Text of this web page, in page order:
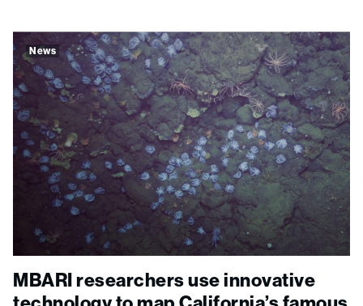
News
MBARI researchers use innovative